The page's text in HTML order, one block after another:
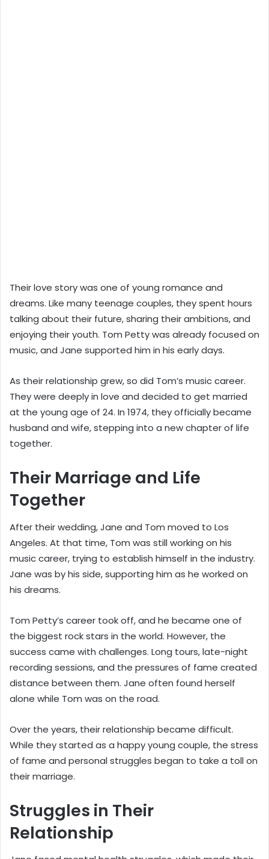
Their love story was one of young romance and
dreams. Like many teenage couples, they spent hours
talking about their future, sharing their ambitions, and
enjoying their youth. Tom Petty was already focused on
music, and Jane supported him in his early days.
As their relationship grew, so did Tom’s music career.
They were deeply in love and decided to get married
at the young age of 24. In 1974, they officially became
husband and wife, stepping into a new chapter of life
together.
Their Marriage and Life
Together
After their wedding, Jane and Tom moved to Los
Angeles. At that time, Tom was still working on his
music career, trying to establish himself in the industry.
Jane was by his side, supporting him as he worked on
his dreams.
Tom Petty’s career took off, and he became one of
the biggest rock stars in the world. However, the
success came with challenges. Long tours, late-night
recording sessions, and the pressures of fame created
distance between them. Jane often found herself
alone while Tom was on the road.
Over the years, their relationship became difficult.
While they started as a happy young couple, the stress
of fame and personal struggles began to take a toll on
their marriage.
Struggles in Their
Relationship